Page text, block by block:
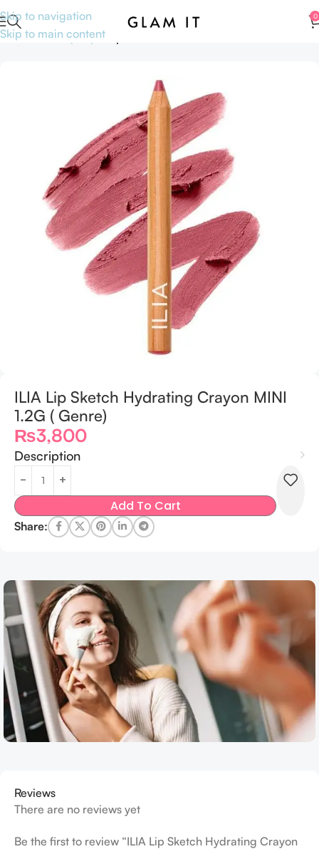
Skip to navigation
Skip to main content
0
Home Makeup Lips
ILIA Lip Sketch Hydrating Crayon MINI
1.2G ( Genre)
₨3,800
Description
Add To Cart
Share:
Reviews
There are no reviews yet
Be the first to review “ILIA Lip Sketch Hydrating Crayon